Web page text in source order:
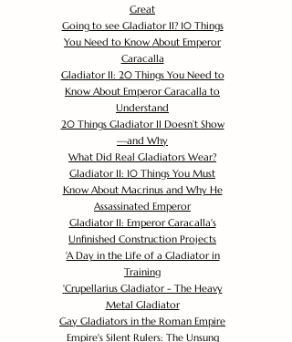
Great
Going to see Gladiator II? 10 Things
You Need to Know About Emperor
Caracalla
Gladiator II: 20 Things You Need to
Know About Emperor Caracalla to
Understand
20 Things Gladiator II Doesn’t Show
—and Why
What Did Real Gladiators Wear?
Gladiator II: 10 Things You Must
Know About Macrinus and Why He
Assassinated Emperor
Gladiator II: Emperor Caracalla's
Unfinished Construction Projects
'A Day in the Life of a Gladiator in
Training
'Crupellarius Gladiator - The Heavy
Metal Gladiator
Gay Gladiators in the Roman Empire
Empire's Silent Rulers: The Unsung